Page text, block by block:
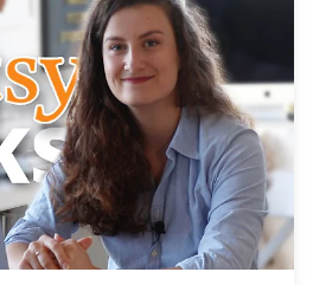
Reserve on Your Shop
FREE Methods for Keyword